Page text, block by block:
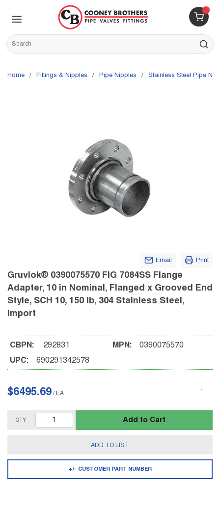
Skip to main content
{0}
Site Search
submit
Home / Fittings & Nipples / Pipe Nipples / Stainless Steel Pipe
Email Print
Gruvlok® 0390075570 FIG 7084SS Flange
Adapter, 10 in Nominal, Flanged x Grooved End
Style, SCH 10, 150 lb, 304 Stainless Steel,
Import
CBPN: 292831
UPC: 690291342578
MPN: 0390075570
$6495.69 / EA
QTY Add to Cart
ADD TO LIST
+/- CUSTOMER PART NUMBER